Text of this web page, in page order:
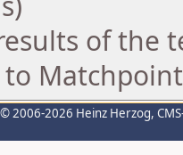
of the
© 2006-2026 Heinz Herzog,